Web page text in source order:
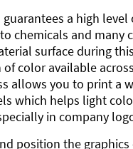
a high
chemicals and many
surface during
color available
allows you to print a
which helps light
in company
position the